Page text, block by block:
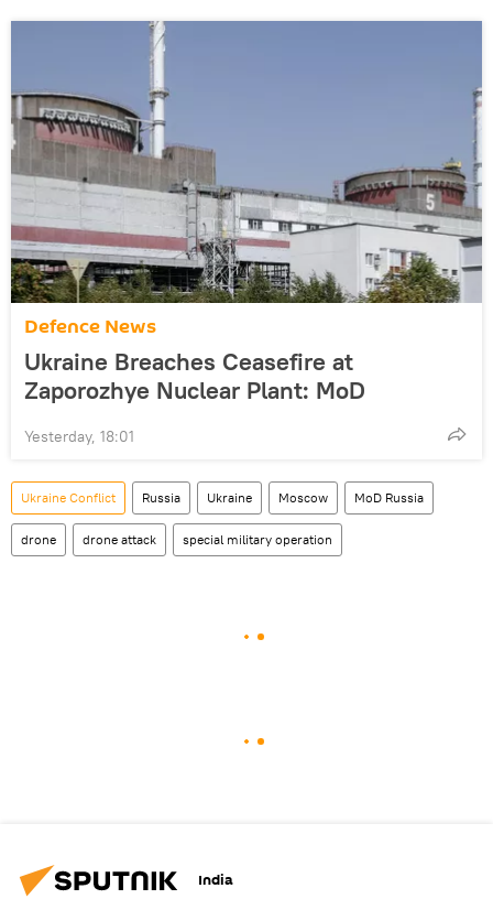
Defenсe News
Ukraine Breaches Ceasefire at
Zaporozhye Nuclear Plant: MoD
Yesterday, 18:01
Ukraine Conflict Russia Ukraine Moscow MoD Russia
drone drone attack special military operation
India